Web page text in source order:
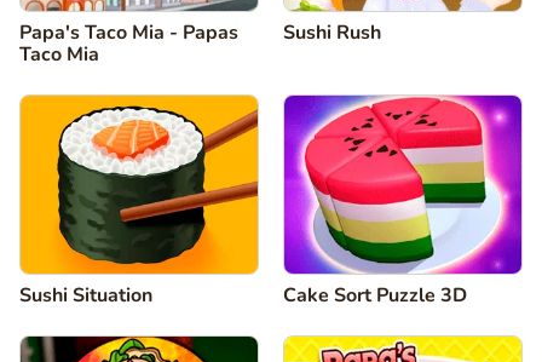
Papa's Taco Mia - Papas
Taco Mia
Sushi Rush
Sushi Situation Cake Sort Puzzle 3D